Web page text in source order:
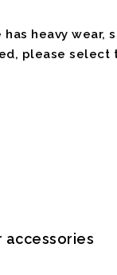
heavy wear,
please select